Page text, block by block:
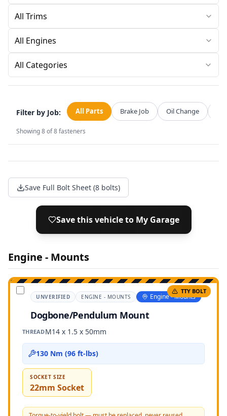
All Categories
Filter by Job: All Parts Brake Job Oil Change
Showing8of8fasteners
Save Full Bolt Sheet (8 bolts)
Save this vehicle to My Garage
Engine - Mounts
TTY BOLT
UNVERIFIED ENGINE - MOUNTS Engine - Mounts
Dogbone/Pendulum Mount
THREADM14 x 1.5 x 50mm
130 Nm (96 ft-lbs)
SOCKET SIZE
22mm Socket